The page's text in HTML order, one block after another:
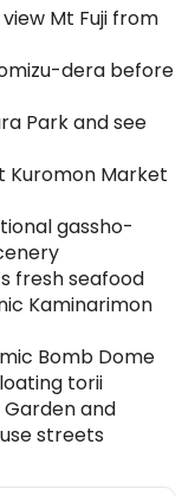
Mt Fuji from
dera before
Park and see
Kuromon Market
gassho-
fresh seafood
Kaminarimon
Bomb Dome
torii
and
streets